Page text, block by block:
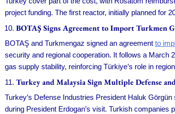
project funding. The first reactor, initially planned for
BOTAŞ Signs Agreement to Import Turkmen
BOTAŞ and Turkmengaz signed an agreement to
security and regional cooperation. It follows a March
gas supply stability, reinforcing Türkiye’s role in
Turkey and Malaysia Sign Multiple Defense
Turkey’s Defense Industries President Haluk
during President Erdogan’s visit. Turkish